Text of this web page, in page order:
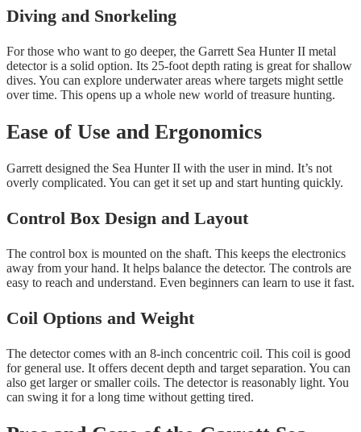
Diving and Snorkeling
For those who want to go deeper, the Garrett Sea Hunter II metal
detector is a solid option. Its 25-foot depth rating is great for shallow
dives. You can explore underwater areas where targets might settle
over time. This opens up a whole new world of treasure hunting.
Ease of Use and Ergonomics
Garrett designed the Sea Hunter II with the user in mind. It’s not
overly complicated. You can get it set up and start hunting quickly.
Control Box Design and Layout
The control box is mounted on the shaft. This keeps the electronics
away from your hand. It helps balance the detector. The controls are
easy to reach and understand. Even beginners can learn to use it fast.
Coil Options and Weight
The detector comes with an 8-inch concentric coil. This coil is good
for general use. It offers decent depth and target separation. You can
also get larger or smaller coils. The detector is reasonably light. You
can swing it for a long time without getting tired.